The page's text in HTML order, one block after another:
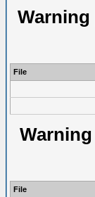
Warning
File
Warning
File